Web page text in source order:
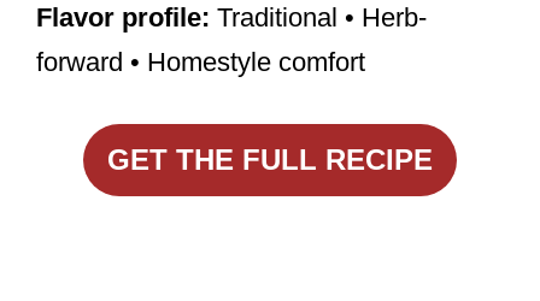
Flavor profile: Traditional • Herb-
forward • Homestyle comfort
GET THE FULL RECIPE